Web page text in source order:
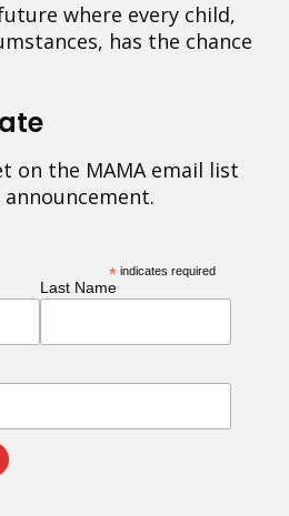
where every child,
has the chance
on the MAMA email list
* indicates required
Last Name